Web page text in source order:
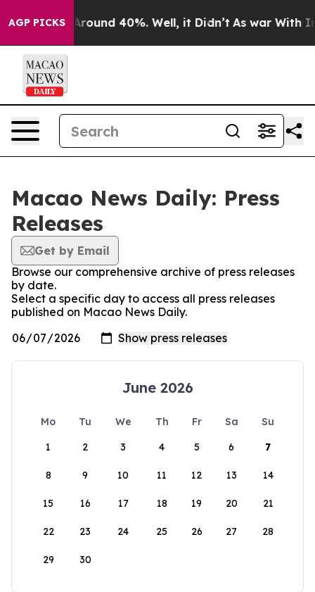
AGP PICKS
a Floor Around 40%. Well, it Didn’t As war With
Macao News Daily: Press
Releases
Get by Email
Browse our comprehensive archive of press releases
by date.
Select a specific day to access all press releases
published on Macao News Daily.
June 2026
Mo Tu We Th Fr Sa
Su
1
2 3 4 5 6 7
8 9 10 11 12 13 14
15 16 17 18 19 20 21
22 23 24 25 26 27 28
29 30